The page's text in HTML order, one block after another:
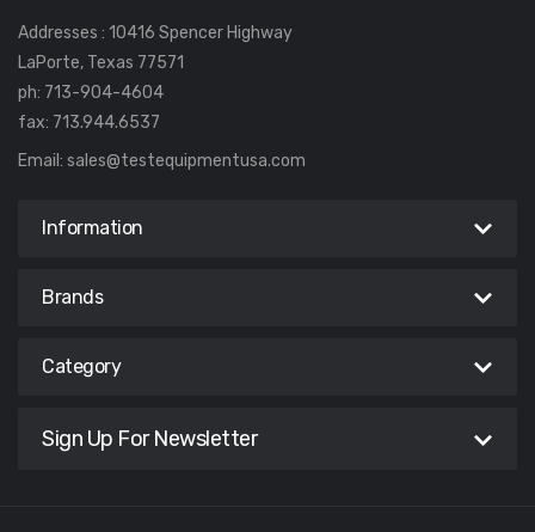
Addresses : 10416 Spencer Highway
LaPorte, Texas 77571
ph: 713-904-4604
fax: 713.944.6537
Email: sales@testequipmentusa.com
Information
Brands
Category
Sign Up For Newsletter